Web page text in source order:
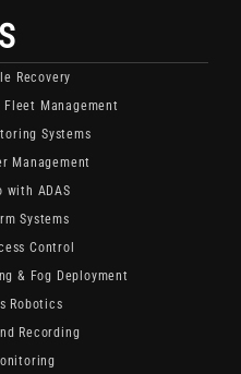
Recovery
Management
Systems
Management
with ADAS
Systems
Control
& Fog Deployment
Robotics
Recording